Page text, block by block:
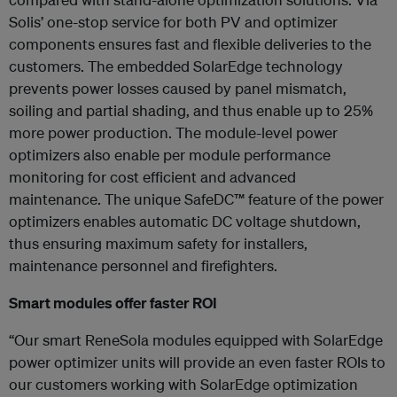
Solis’ one-stop service for both PV and optimizer
components ensures fast and flexible deliveries to the
customers. The embedded SolarEdge technology
prevents power losses caused by panel mismatch,
soiling and partial shading, and thus enable up to 25%
more power production. The module-level power
optimizers also enable per module performance
monitoring for cost efficient and advanced
maintenance. The unique SafeDC™ feature of the power
optimizers enables automatic DC voltage shutdown,
thus ensuring maximum safety for installers,
maintenance personnel and firefighters.
Smart modules offer faster ROI
“Our smart ReneSola modules equipped with SolarEdge
power optimizer units will provide an even faster ROIs to
our customers working with SolarEdge optimization